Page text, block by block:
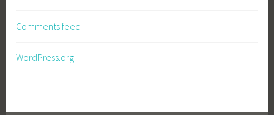
Comments feed
WordPress.org